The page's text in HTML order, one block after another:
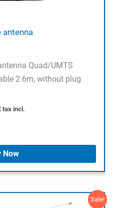
antenna
Quad/UMTS
2.6m, without plug
tax incl.
Now
Sale!